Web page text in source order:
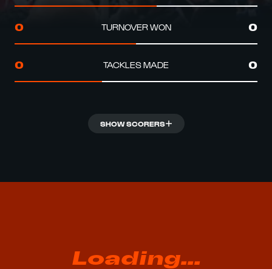
0 TURNOVER WON 0
0 TACKLES MADE 0
SHOW SCORERS
Loading...